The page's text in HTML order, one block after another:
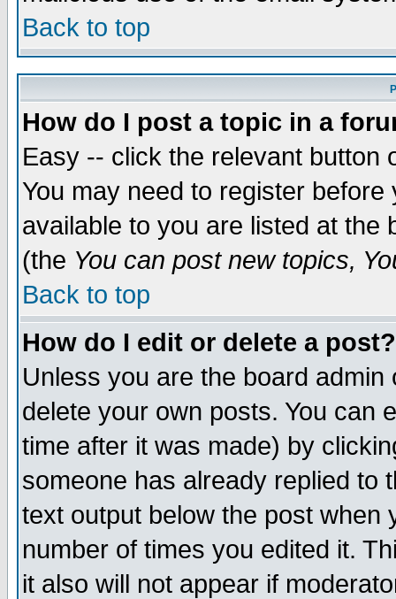
Back to top
How do I post a topic in a
Easy -- click the relevant button
You may need to register
available to you are listed at the
(the You can post new topics,
Back to top
How do I edit or delete a post?
Unless you are the board
delete your own posts. You can
time after it was made) by
someone has already replied to
text output below the post when
number of times you edited it.
it also will not appear if